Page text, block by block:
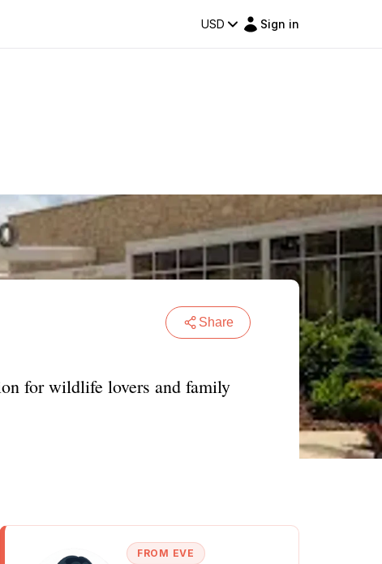
USD Sign in
Share
for wildlife lovers and family
FROM EVE